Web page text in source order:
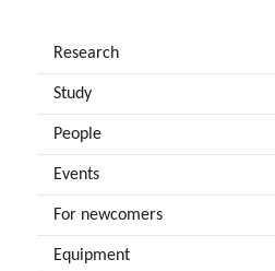
Research
Study
People
Events
For newcomers
Equipment